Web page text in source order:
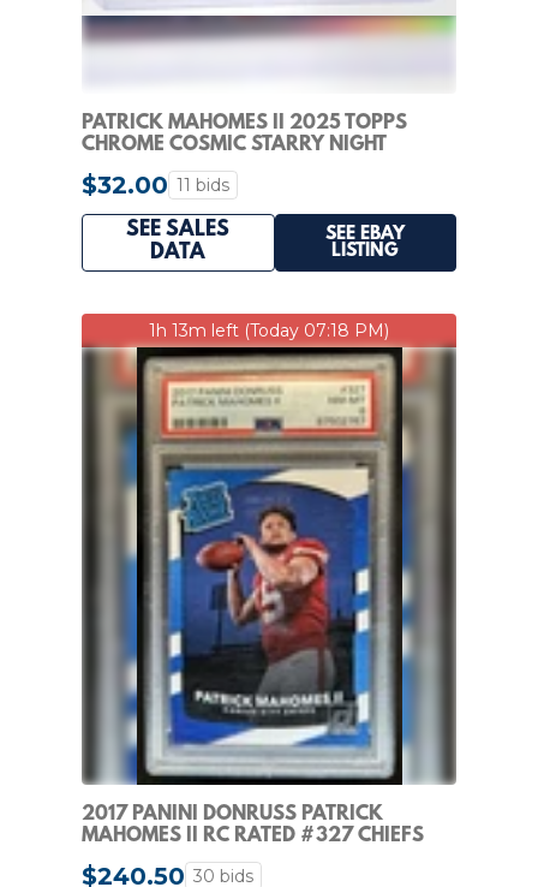
PATRICK MAHOMES II 2025 TOPPS
CHROME COSMIC STARRY NIGHT
REFRACTOR #STN-14 Q1454
$32.00 11 bids
SEE SALES
DATA
SEE EBAY
LISTING
1h 13m left (Today 07:18 PM)
2017 PANINI DONRUSS PATRICK
MAHOMES II RC RATED #327 CHIEFS
PSA 8 ROOKIE
$240.50 30 bids